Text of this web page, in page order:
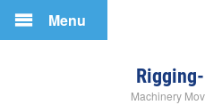
Rigging-
Machinery
Menu